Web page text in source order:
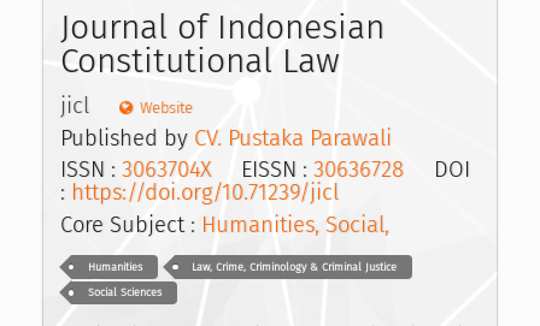
Journal of Indonesian
Constitutional Law
jicl Website
Published by CV. Pustaka Parawali
ISSN : 3063704XEISSN : 30636728 DOI
: https://doi.org/10.71239/jicl
Core Subject : Humanities, Social,
Humanities Law, Crime, Criminology & Criminal Justice
Social Sciences